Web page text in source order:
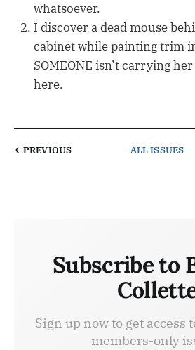
whatsoever.
I discover a dead mouse
cabinet while painting trim
SOMEONE isn’t carrying
here.
PREVIOUS ALL ISSUES
Subscribe to
Sign up now to get access
members-only